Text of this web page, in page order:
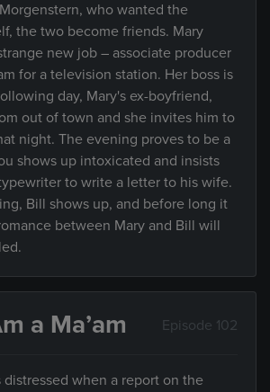
who wanted the
the two become friends. Mary
new job – associate producer
for a television station. Her boss is
day, Mary's ex-boyfriend,
out of town and she invites him to
night. The evening proves to be a
shows up intoxicated and insists
to write a letter to his wife.
Bill shows up, and before long it
between Mary and Bill will
a Ma’am Episode 102
distressed when a report on the